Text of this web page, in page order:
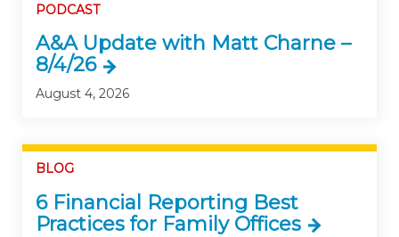
PODCAST
A&A Update with Matt Charne –
8/4/26
August 4, 2026
BLOG
6 Financial Reporting Best
Practices for Family Offices